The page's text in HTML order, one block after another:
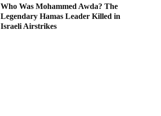
Who Was Mohammed Awda? The
Legendary Hamas Leader Killed in
Israeli Airstrikes